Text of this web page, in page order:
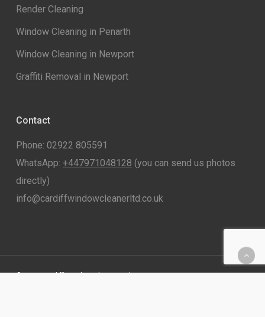
Render Cleaning
Window Cleaning in Penarth
Window Cleaning in Newport
Graffiti Removal in Newport
Contact
Phone: 02922 805591
WhatsApp: +447971048128 (you can send us photos
directly)
info@cardiffwindowcleanerltd.co.uk